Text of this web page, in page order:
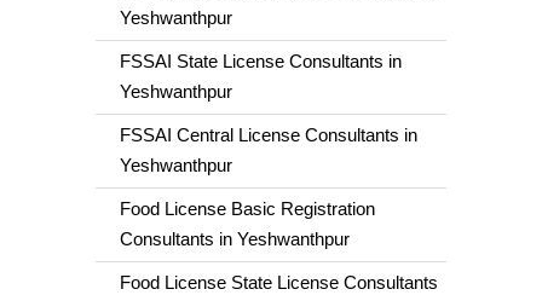
Yeshwanthpur
FSSAI State License Consultants in
Yeshwanthpur
FSSAI Central License Consultants in
Yeshwanthpur
Food License Basic Registration
Consultants in Yeshwanthpur
Food License State License Consultants